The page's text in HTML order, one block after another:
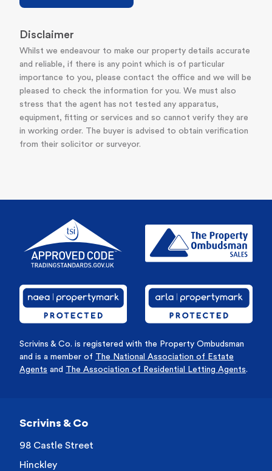
Disclaimer
Whilst we endeavour to make our property details accurate
and reliable, if there is any point which is of particular
importance to you, please contact the office and we will be
pleased to check the information for you. We must also
stress that the agent has not tested any apparatus,
equipment, fitting or services and so cannot verify they are
in working order. The buyer is advised to obtain verification
from their solicitor or surveyor.
Scrivins & Co. is registered with the Property Ombudsman
and is a member of The National Association of Estate
Agents and The Association of Residential Letting Agents.
Scrivins & Co
98 Castle Street
Hinckley